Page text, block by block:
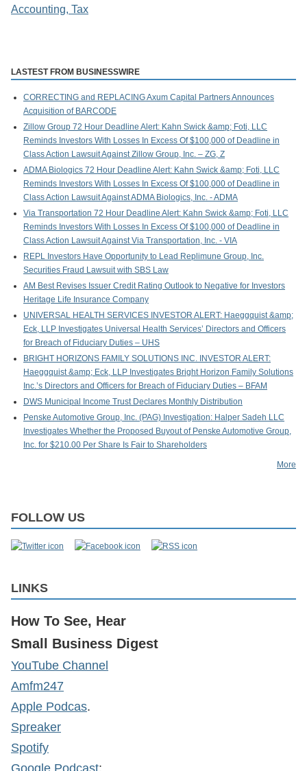
Accounting, Tax
LASTEST FROM BUSINESSWIRE
CORRECTING and REPLACING Axum Capital Partners Announces
Acquisition of BARCODE
Zillow Group 72 Hour Deadline Alert: Kahn Swick &amp; Foti, LLC
Reminds Investors With Losses In Excess Of $100,000 of Deadline in
Class Action Lawsuit Against Zillow Group, Inc. – ZG, Z
ADMA Biologics 72 Hour Deadline Alert: Kahn Swick &amp; Foti, LLC
Reminds Investors With Losses In Excess Of $100,000 of Deadline in
Class Action Lawsuit Against ADMA Biologics, Inc. - ADMA
Via Transportation 72 Hour Deadline Alert: Kahn Swick &amp; Foti, LLC
Reminds Investors With Losses In Excess Of $100,000 of Deadline in
Class Action Lawsuit Against Via Transportation, Inc. - VIA
REPL Investors Have Opportunity to Lead Replimune Group, Inc.
Securities Fraud Lawsuit with SBS Law
AM Best Revises Issuer Credit Rating Outlook to Negative for Investors
Heritage Life Insurance Company
UNIVERSAL HEALTH SERVICES INVESTOR ALERT: Haeggquist &amp;
Eck, LLP Investigates Universal Health Services’ Directors and Officers
for Breach of Fiduciary Duties – UHS
BRIGHT HORIZONS FAMILY SOLUTIONS INC. INVESTOR ALERT:
Haeggquist &amp; Eck, LLP Investigates Bright Horizon Family Solutions
Inc.’s Directors and Officers for Breach of Fiduciary Duties – BFAM
DWS Municipal Income Trust Declares Monthly Distribution
Penske Automotive Group, Inc. (PAG) Investigation: Halper Sadeh LLC
Investigates Whether the Proposed Buyout of Penske Automotive Group,
Inc. for $210.00 Per Share Is Fair to Shareholders
More
FOLLOW US
LINKS
How To See, Hear
Small Business Digest
YouTube Channel
Amfm247
Apple Podcas.
Spreaker
Spotify
Google Podcast: